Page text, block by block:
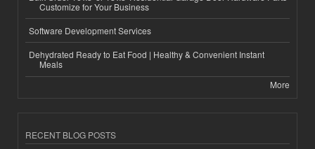
Customize for Your Business
Software Development Services
Dehydrated Ready to Eat Food | Healthy & Convenient Instant
Meals
More
RECENT BLOG POSTS